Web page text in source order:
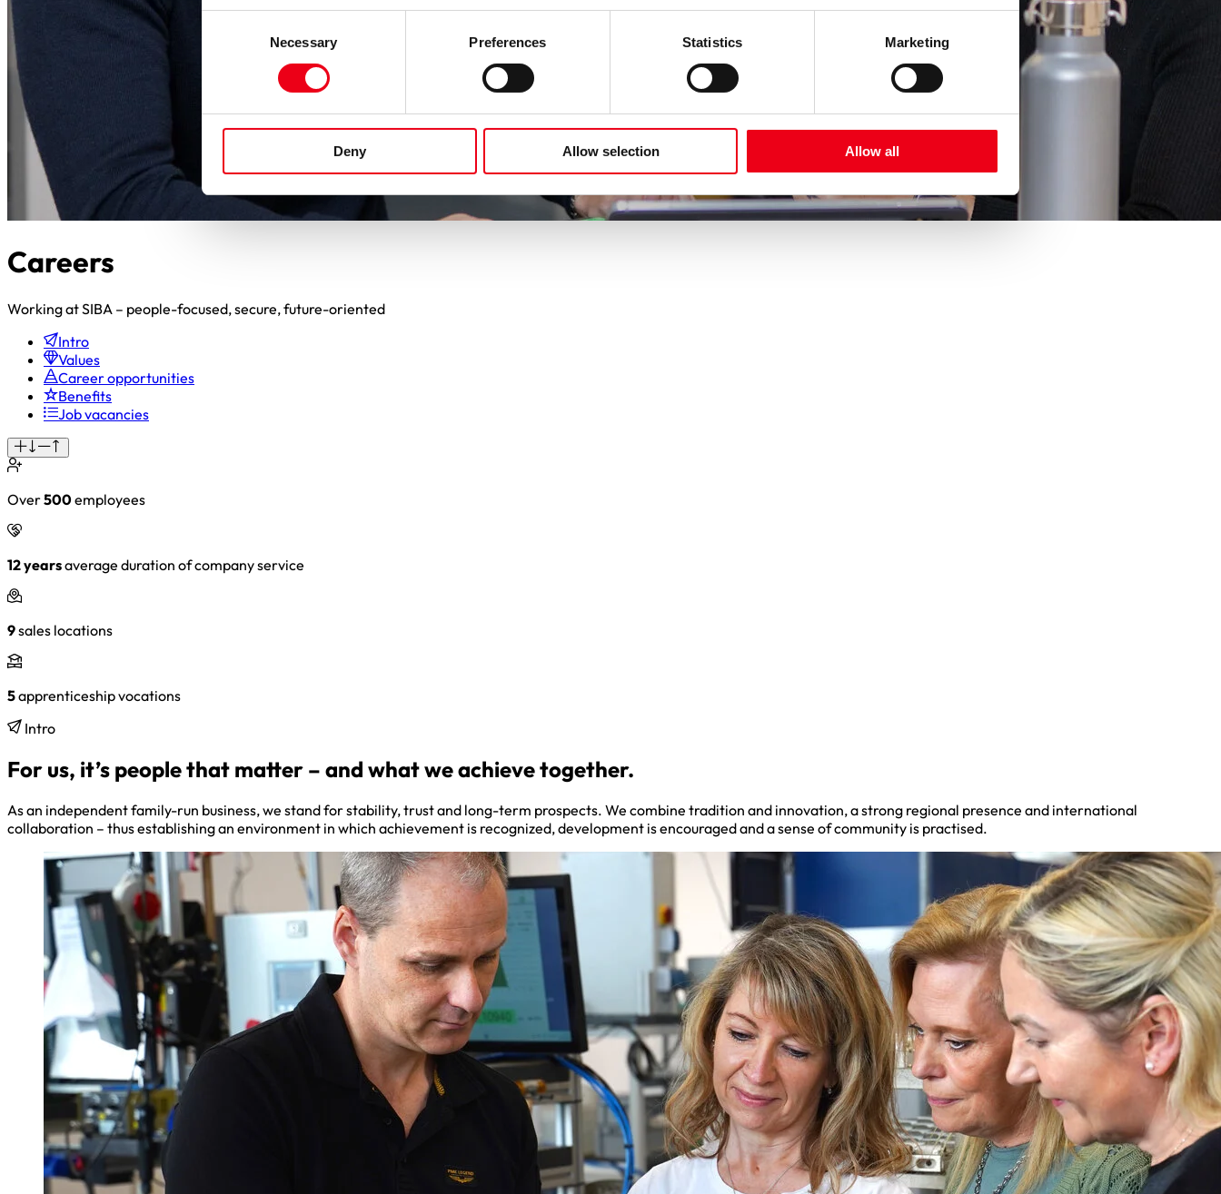
Necessary Preferences Statistics Marketing
Deny Allow selection Allow all
Careers
Working at SIBA – people-focused, secure, future-oriented
Intro
Values
Career opportunities
Benefits
Job vacancies
Over500employees
12 yearsaverage duration of company service
9sales locations
5apprenticeship vocations
Intro
For us, it’s people that matter – and what we achieve together.
As an independent family-run business, we stand for stability, trust and long-term prospects. We combine tradition and innovation, a strong regional presence and international
collaboration – thus establishing an environment in which achievement is recognized, development is encouraged and a sense of community is practised.